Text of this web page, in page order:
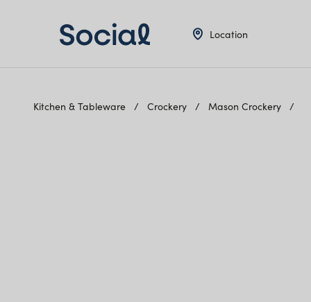
Location
Kitchen & Tableware Crockery Mason Crockery